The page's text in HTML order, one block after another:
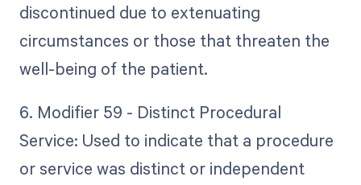
discontinued due to extenuating
circumstances or those that threaten the
well-being of the patient.
6. Modifier 59 - Distinct Procedural
Service: Used to indicate that a procedure
or service was distinct or independent